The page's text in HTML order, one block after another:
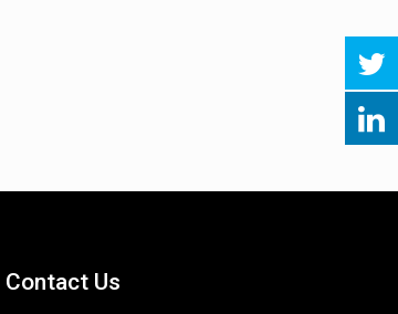
Contact Us